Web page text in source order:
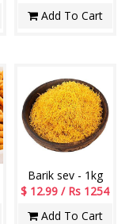
Add To Cart
Barik sev - 1kg
$ 12.99 / Rs 1254
Add To Cart